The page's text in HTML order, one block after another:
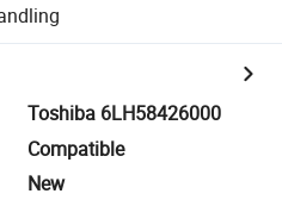
Toshiba 6LH58426000
Compatible
New